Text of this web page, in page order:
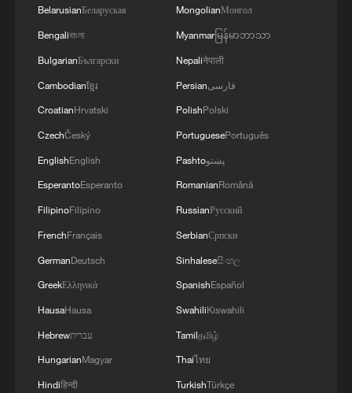
impeachment process must kick in with
immediate effect, and that's what we are
going to demand," Malema said.
Meanwhile, the Democratic Alliance (DA),
the main partner in the Government of
National Unity, said in a statement that it
would participate fully in the impeachment
committee and not prejudge its outcome.
"No one should expect the DA to shield
protecting misconduct, covering up
corruption, or weakening accountability for
political convenience," the party said.
"The impeachment committee must now
do its work properly, rationally, fairly and
BelarusianБеларуская
Bengaliবাংলা
BulgarianБългарски
Cambodianខ្មែរ
CroatianHrvatski
CzechČeský
EnglishEnglish
EsperantoEsperanto
FilipinoFilipino
FrenchFrançais
GermanDeutsch
GreekΕλληνικά
HausaHausa
Hebrewעברית
HungarianMagyar
Hindiहिन्दी
MongolianМонгол
Myanmarမြန်မာဘာသာ
Nepaliनेपाली
Persianفارسی
PolishPolski
PortuguesePortuguês
Pashtoپښتو
RomanianRomână
RussianРусский
SerbianСрпски
Sinhaleseසිංහල
SpanishEspañol
SwahiliKiswahili
Tamilதமிழ்
Thaiไทย
TurkishTürkçe